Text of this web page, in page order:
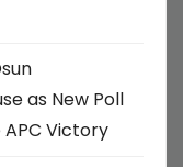
as New Poll
Victory